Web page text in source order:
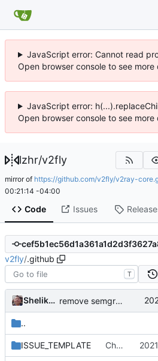
JavaScript error: Cannot read
Open browser console to see more
JavaScript error:
Open browser console to see more
lzhr/v2fly
mirror of https://github.com/v2fly/v2ray-
00:21:14 -04:00
Code Issues
v2fly/.github
T
Shelikhoo remove semgrep
..
ISSUE_TEMPLATE Chore: refine issue templates (